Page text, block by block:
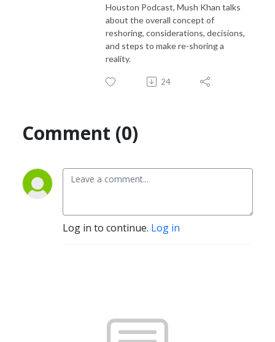
Houston Podcast, Mush Khan talks
about the overall concept of
reshoring, considerations, decisions,
and steps to make re-shoring a
reality.
24
Comment (0)
Log in to continue. Log in